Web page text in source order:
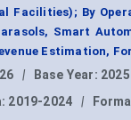
Facilities); By
Smart
Estimation,
| Base Year: 2025
2019-2024 |